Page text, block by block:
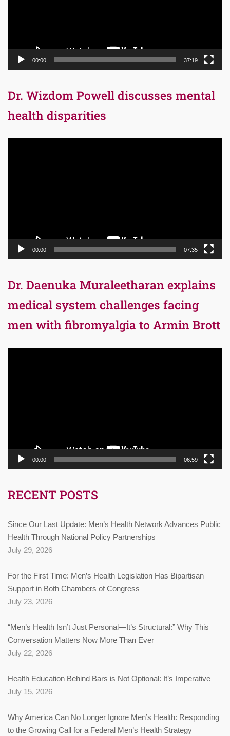
00:00 37:19
Dr. Wizdom Powell discusses mental
health disparities
00:00 07:35
Dr. Daenuka Muraleetharan explains
medical system challenges facing
men with fibromyalgia to Armin Brott
00:00 06:59
RECENT POSTS
Since Our Last Update: Men’s Health Network Advances Public
Health Through National Policy Partnerships
July 29, 2026
For the First Time: Men’s Health Legislation Has Bipartisan
Support in Both Chambers of Congress
July 23, 2026
“Men’s Health Isn’t Just Personal—It’s Structural:” Why This
Conversation Matters Now More Than Ever
July 22, 2026
Health Education Behind Bars is Not Optional: It’s Imperative
July 15, 2026
Why America Can No Longer Ignore Men’s Health: Responding
to the Growing Call for a Federal Men’s Health Strategy